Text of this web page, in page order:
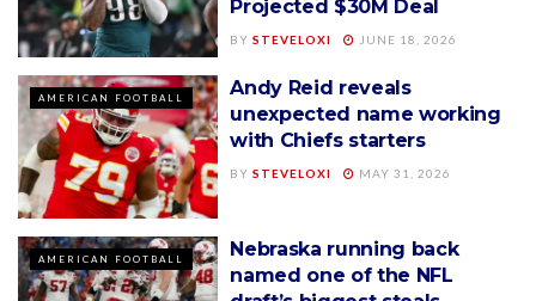
Projected $30M Deal
BY STEVELOXI JUNE 18, 2026
AMERICAN FOOTBALL
Andy Reid reveals
unexpected name working
with Chiefs starters
BY STEVELOXI MAY 31, 2026
AMERICAN FOOTBALL
Nebraska running back
named one of the NFL